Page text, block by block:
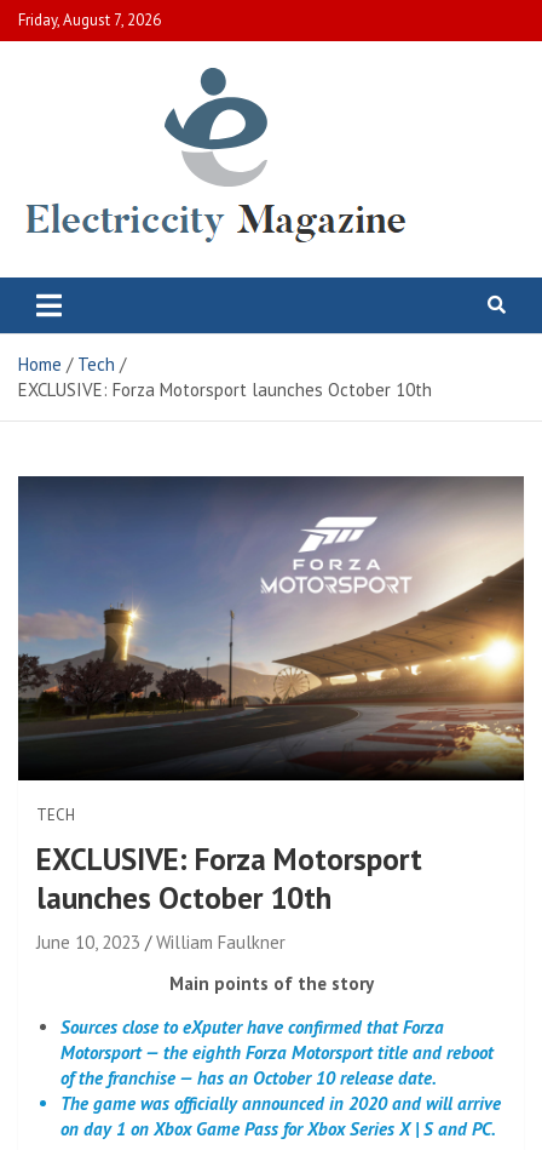
Skip
to
Friday, August 7, 2026
Electric City Magazine
Home
Tech
EXCLUSIVE: Forza Motorsport launches October 10th
TECH
EXCLUSIVE: Forza Motorsport
launches October 10th
June 10, 2023
William Faulkner
Main points of the story
Sources close to eXputer have confirmed that Forza
Motorsport — the eighth Forza Motorsport title and reboot
of the franchise — has an October 10 release date.
The game was officially announced in 2020 and will arrive
on day 1 on Xbox Game Pass for Xbox Series X | S and PC.